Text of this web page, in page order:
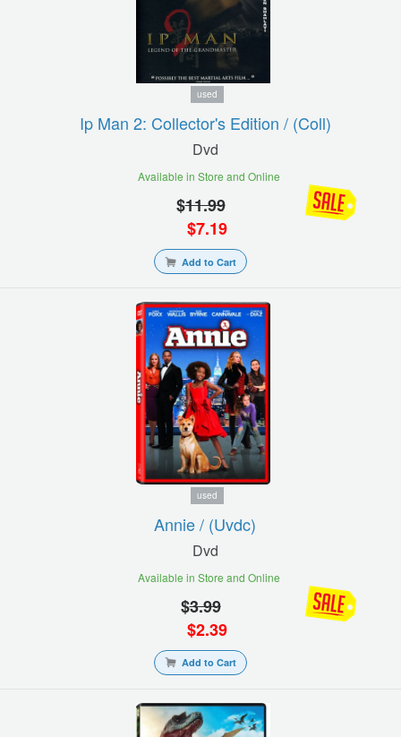
used
Ip Man 2: Collector's Edition / (coll)
Dvd
Available in Store and Online
$11.99
$7.19
Add to Cart
used
Annie / (uvdc)
Dvd
Available in Store and Online
$3.99
$2.39
Add to Cart